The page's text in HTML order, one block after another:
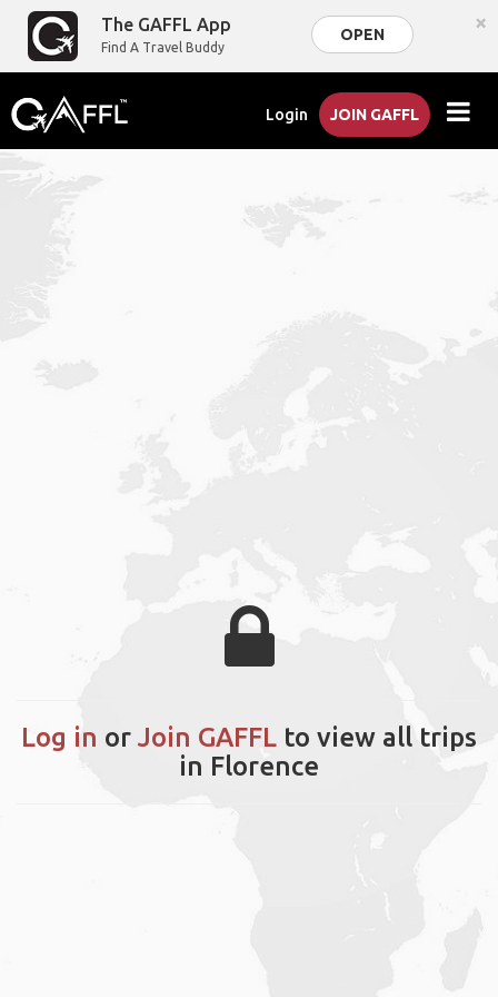
The GAFFL App
Find A Travel Buddy
OPEN ×
Login JOIN GAFFL
Log in or Join GAFFL to view all trips
in Florence